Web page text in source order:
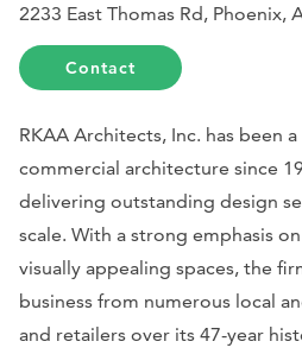
2233 East Thomas Rd, Phoenix,
Contact
RKAA Architects, Inc. has been
commercial architecture since
delivering outstanding design
scale. With a strong emphasis
visually appealing spaces, the
business from numerous local
and retailers over its 47-year